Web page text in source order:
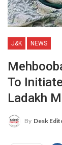
J&K NEWS
To
Ladakh
By Desk